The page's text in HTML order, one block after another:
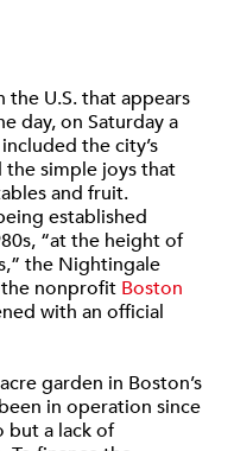
the U.S. that appears
day, on Saturday a
the city’s
simple joys that
and fruit.
established
“at the height of
the Nightingale
nonprofit Boston
with an official
garden in Boston’s
in operation since
but a lack of